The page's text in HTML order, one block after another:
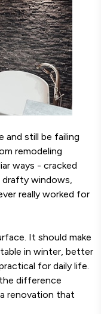
and still be failing
remodeling
ways - cracked
windows,
really worked for
It should make
in winter, better
for daily life.
difference
renovation that